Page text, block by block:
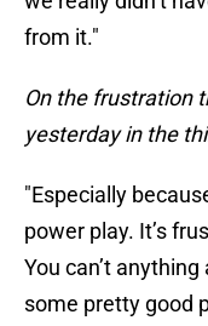
from it."
On the frustration
yesterday in the
"Especially
power play. It’s
You can’t
some pretty good